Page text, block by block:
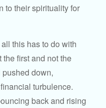
to their spirituality for
this has to do with
first and not the
down,
turbulence.
back and rising